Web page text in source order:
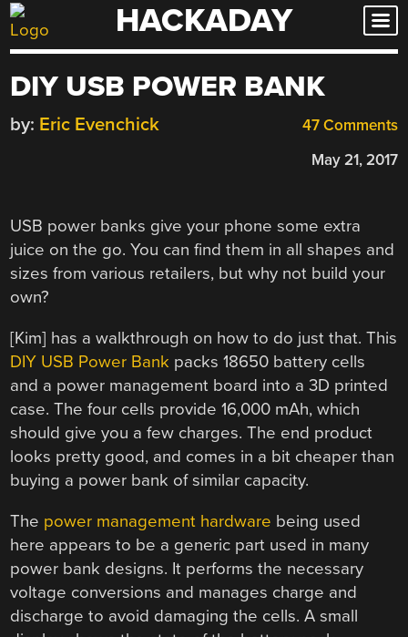
Skip
to
HACKADAY
DIY USB POWER BANK
47 Comments
by: Eric Evenchick
May 21, 2017
USB power banks give your phone some extra
juice on the go. You can find them in all shapes and
sizes from various retailers, but why not build your
own?
[Kim] has a walkthrough on how to do just that. This
DIY USB Power Bank packs 18650 battery cells
and a power management board into a 3D printed
case. The four cells provide 16,000 mAh, which
should give you a few charges. The end product
looks pretty good, and comes in a bit cheaper than
buying a power bank of similar capacity.
The power management hardware being used
here appears to be a generic part used in many
power bank designs. It performs the necessary
voltage conversions and manages charge and
discharge to avoid damaging the cells. A small